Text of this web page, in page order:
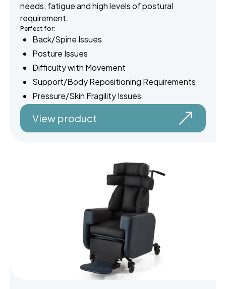
needs, fatigue and high levels of postural
requirement.
Perfect for:
Back/Spine Issues
Posture Issues
Difficulty with Movement
Support/Body Repositioning Requirements
Pressure/Skin Fragility Issues
View product